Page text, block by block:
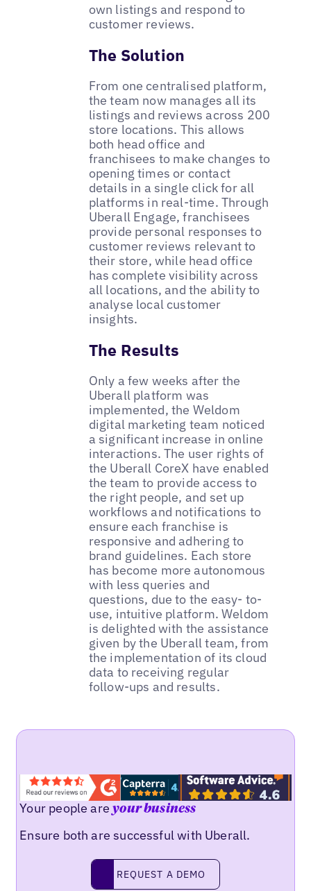
own listings and respond to
customer reviews.
The Solution
From one centralised platform,
the team now manages all its
listings and reviews across 200
store locations. This allows
both head office and
franchisees to make changes to
opening times or contact
details in a single click for all
platforms in real-time. Through
Uberall Engage, franchisees
provide personal responses to
customer reviews relevant to
their store, while head office
has complete visibility across
all locations, and the ability to
analyse local customer
insights.
The Results
Only a few weeks after the
Uberall platform was
implemented, the Weldom
digital marketing team noticed
a significant increase in online
interactions. The user rights of
the Uberall CoreX have enabled
the team to provide access to
the right people, and set up
workflows and notifications to
ensure each franchise is
responsive and adhering to
brand guidelines. Each store
has become more autonomous
with less queries and
questions, due to the easy- to-
use, intuitive platform. Weldom
is delighted with the assistance
given by the Uberall team, from
the implementation of its cloud
data to receiving regular
follow-ups and results.
Your people areyour business
Ensure both are successful with Uberall.
request a demo
REQUEST A DEMO